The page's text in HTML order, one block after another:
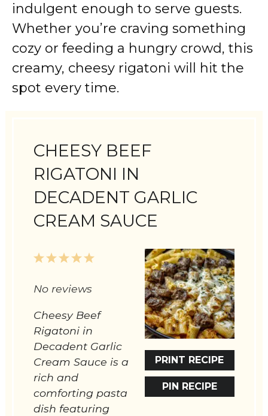
indulgent enough to serve guests.
Whether you’re craving something
cozy or feeding a hungry crowd, this
creamy, cheesy rigatoni will hit the
spot every time.
CHEESY BEEF
RIGATONI IN
DECADENT GARLIC
CREAM SAUCE
PRINT RECIPE
PIN RECIPE
5
4
3
2
1
No reviews
Cheesy Beef
Rigatoni in
Decadent Garlic
Cream Sauce is a
rich and
comforting pasta
dish featuring